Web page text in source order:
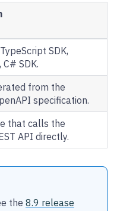
SDK,
C# SDK.
from the
specification.
that calls the
API directly.
the 8.9 release